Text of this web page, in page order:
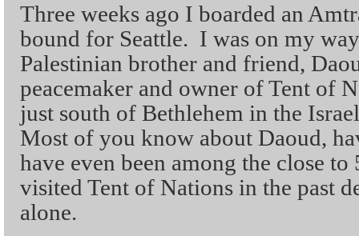
Three weeks ago I boarded an
bound for Seattle. I was on my
Palestinian brother and friend,
peacemaker and owner of Tent of
just south of Bethlehem in the
Most of you know about Daoud,
have even been among the close
visited Tent of Nations in the past
alone.